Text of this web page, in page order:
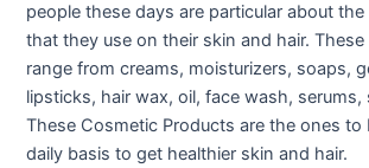
people these days are particular about
that they use on their skin and hair.
range from creams, moisturizers, soaps,
lipsticks, hair wax, oil, face wash,
These Cosmetic Products are the ones to
daily basis to get healthier skin and hair.